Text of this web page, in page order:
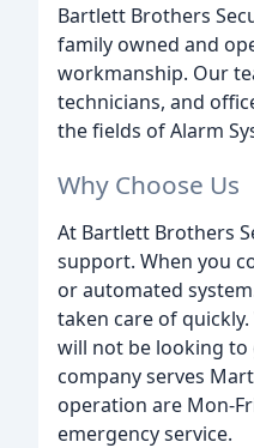
Bartlett Brothers
family owned and
workmanship. Our
technicians, and
the fields of Alarm
Why Choose Us
At Bartlett Brothers
support. When you
or automated
taken care of
will not be looking to
company serves
operation are Mon-
emergency service.